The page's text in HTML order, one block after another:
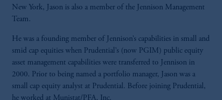
New York, Jason is also a member of the Jennison Management
Team.
He was a founding member of Jennison’s capabilities in small and
smid cap equities when Prudential’s (now PGIM) public equity
asset management capabilities were transferred to Jennison in
2000. Prior to being named a portfolio manager, Jason was a
small cap equity analyst at Prudential. Before joining Prudential,
he worked at Munistat/PFA, Inc.